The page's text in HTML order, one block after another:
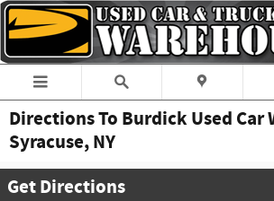
Skip to main content
Directions To Burdick Used Car
Syracuse, NY
Get Directions